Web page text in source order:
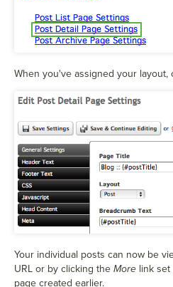
When you've assigned your layout,
Your individual posts can now be
URL or by clicking the More link
page created earlier.